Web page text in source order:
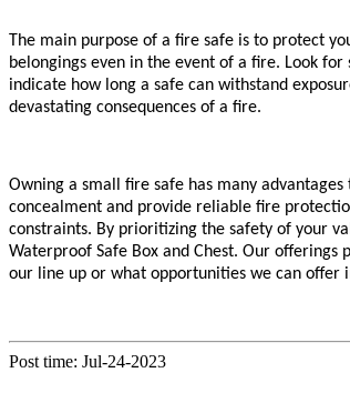
The main purpose of a fire safe is to protect
belongings even in the event of a fire. Look
indicate how long a safe can withstand
devastating consequences of a fire.
Owning a small fire safe has many
concealment and provide reliable fire
constraints. By prioritizing the safety of your
Waterproof Safe Box and Chest. Our
our line up or what opportunities we can offer
Post time: Jul-24-2023